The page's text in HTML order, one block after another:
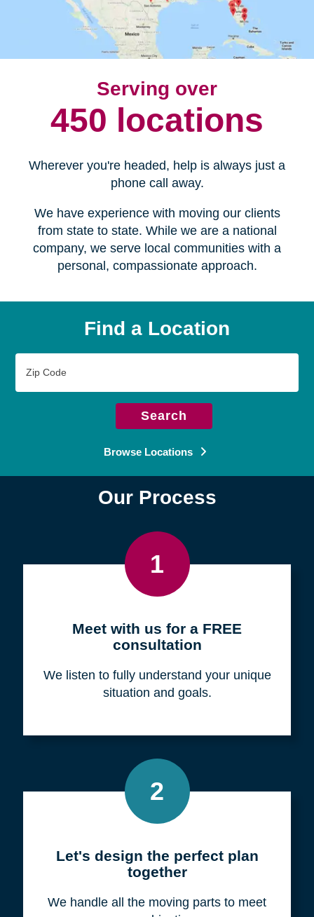
Serving over
450 locations
Wherever you're headed, help is always just a
phone call away.
We have experience with moving our clients
from state to state. While we are a national
company, we serve local communities with a
personal, compassionate approach.
Find a Location
Code
Search
Browse Locations
Our Process
1
Meet with us for a FREE
consultation
We listen to fully understand your unique
situation and goals.
2
Let's design the perfect plan
together
We handle all the moving parts to meet